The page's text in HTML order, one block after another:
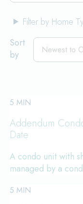
Filter by Home
Sort
by
5 MIN
Addendum
Date
A condo unit with
managed by a
5 MIN